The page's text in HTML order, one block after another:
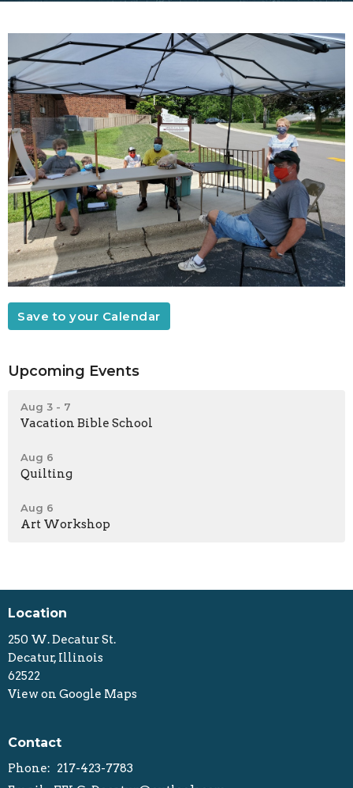
Save to your Calendar
Upcoming Events
Aug 3 - 7
Vacation Bible School
Aug 6
Quilting
Aug 6
Art Workshop
Location
250 W. Decatur St.
Decatur, Illinois
62522
View on Google Maps
Contact
Phone: 217-423-7783